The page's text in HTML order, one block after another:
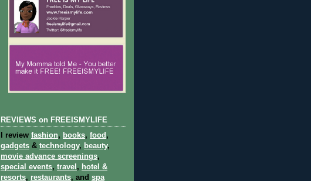
REVIEWS on FREEISMYLIFE
I review fashion, books, food ,
gadgets & technology, beauty,
movie advance screenings,
special events, travel , hotel &
resorts, restaurants, and spa